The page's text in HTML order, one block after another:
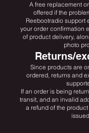
A free replacement
offered if the
Reebootradio support
your order confirmation
of product delivery,
photo
Returns/
Since products are
ordered, returns and
If an order is being
transit, and an invalid
a refund of the